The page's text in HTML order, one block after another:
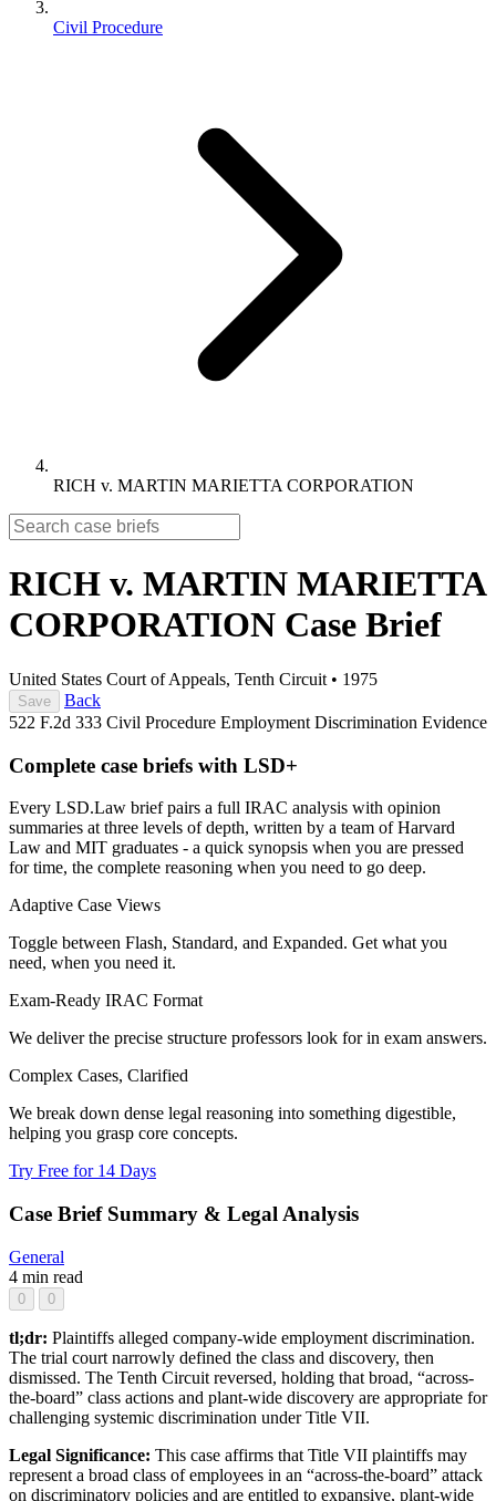
Civil Procedure
RICH v. MARTIN MARIETTA CORPORATION
RICH v. MARTIN MARIETTA
CORPORATION Case Brief
United States Court of Appeals, Tenth Circuit • 1975
Save
Back
522 F.2d 333 Civil Procedure Employment Discrimination Evidence
Complete case briefs with LSD+
Every LSD.Law brief pairs a full IRAC analysis with opinion
summaries at three levels of depth, written by a team of Harvard
Law and MIT graduates - a quick synopsis when you are pressed
for time, the complete reasoning when you need to go deep.
Adaptive Case Views
Toggle between Flash, Standard, and Expanded. Get what you
need, when you need it.
Exam-Ready IRAC Format
We deliver the precise structure professors look for in exam answers.
Complex Cases, Clarified
We break down dense legal reasoning into something digestible,
helping you grasp core concepts.
Try Free for 14 Days
Case Brief Summary & Legal Analysis
General
4 min read
0 0
tl;dr: Plaintiffs alleged company-wide employment discrimination.
The trial court narrowly defined the class and discovery, then
dismissed. The Tenth Circuit reversed, holding that broad, “across-
the-board” class actions and plant-wide discovery are appropriate for
challenging systemic discrimination under Title VII.
Legal Significance: This case affirms that Title VII plaintiffs may
represent a broad class of employees in an “across-the-board” attack
on discriminatory policies and are entitled to expansive, plant-wide